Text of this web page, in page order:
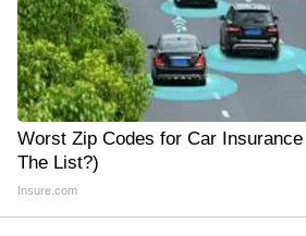
Worst Zip Codes for Car
The List?)
Insure.com